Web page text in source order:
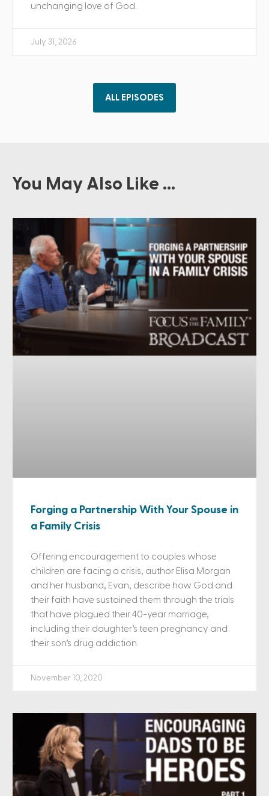
unchanging love of God.
July 31, 2026
ALL EPISODES
You May Also Like ...
Forging a Partnership With Your Spouse in
a Family Crisis
Offering encouragement to couples whose
children are facing a crisis, author Elisa Morgan
and her husband, Evan, describe how God and
their faith have sustained them through the trials
that have plagued their 40-year marriage,
including their daughter’s teen pregnancy and
their son’s drug addiction.
November 10, 2020